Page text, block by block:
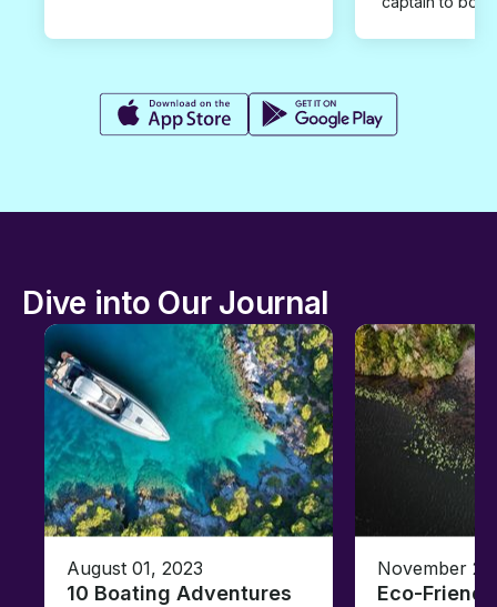
Dive into Our Journal
August 01, 2023
10 Boating Adventures
November
Eco-